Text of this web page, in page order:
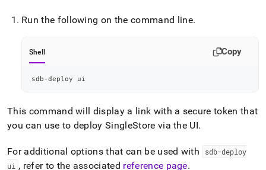
Run the following on the command line.
Shell Copy
sdb-deploy ui
This command will display a link with a secure token that
you can use to deploySingleStore via the UI.
For additional options that can be used with
sdb-deploy
ui , refer to the associated reference page.